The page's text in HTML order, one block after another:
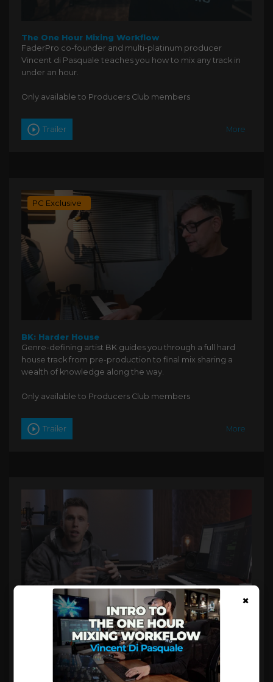
×
The One Hour Mixing Workflow
FaderPro co-founder and multi-platinum producer
Vincent di Pasquale teaches you how to mix any track in
under an hour.
Only available to Producers Club members
Trailer More
PC Exclusive
BK: Harder House
Genre-defining artist BK guides you through a full hard
house track from pre-production to final mix sharing a
wealth of knowledge along the way.
Only available to Producers Club members
Trailer More
Nicky Romero Digital Music Masterclass
In our most in-depth masterclass yet, Nicky Romero
explains his creative and technical for building hit tracks.